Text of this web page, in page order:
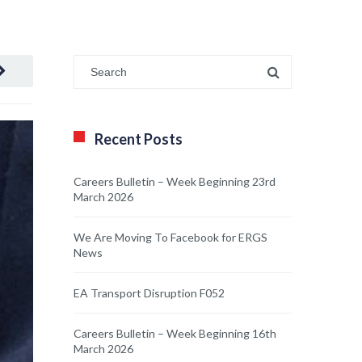
Recent Posts
Careers Bulletin – Week Beginning 23rd
March 2026
We Are Moving To Facebook for ERGS
News
EA Transport Disruption F052
Careers Bulletin – Week Beginning 16th
March 2026